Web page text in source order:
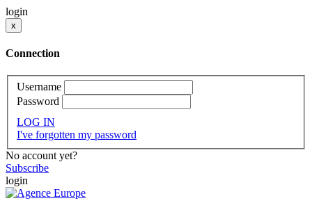
login
x
Connection
Username
Password
LOG IN
I've forgotten my password
No account yet?
Subscribe
login